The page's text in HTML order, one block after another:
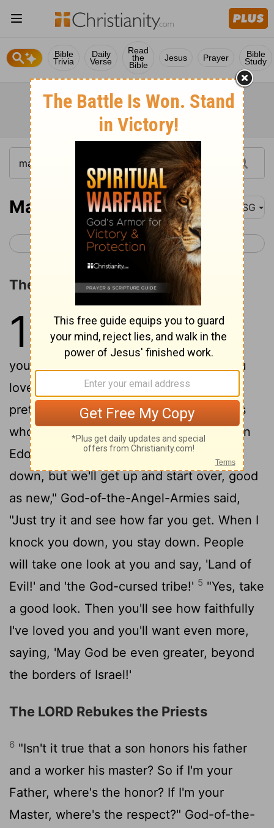
Bible
Trivia
Daily
Verse
Read
the
Bible
Jesus Prayer Bible
Study
Malachi 1 MSG
< Zechariah 14 Malachi 2 >
The LORD's Love for Jacob
1
A Message. God's Word to Israel
through Malachi:2God said, "I love
you." You replied, "Really? How have you
loved us?"
and hated Esau. I reduced
pretentious Esau to a molehill, turned his
whole country into a ghost town." 4
When
Edom (Esau) said, "We've been knocked
down, but we'll get up and start over, good
as new," God-of-the-Angel-Armies said,
"Just try it and see how far you get. When I
knock you down, you stay down. People
will take one look at you and say, 'Land of
Evil!' and 'the God-cursed tribe!' 5 "Yes, take
a good look. Then you'll see how faithfully
I've loved you and you'll want even more,
saying, 'May God be even greater, beyond
the borders of Israel!'
The LORD Rebukes the Priests
6 "Isn't it true that a son honors his father
and a worker his master? So if I'm your
Father, where's the honor? If I'm your
Master, where's the respect?" God-of-the-